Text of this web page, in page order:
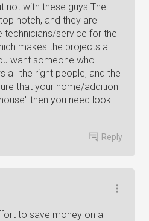
not with these guys The
notch, and they are
technicians/service for the
makes the projects a
want someone who
all the right people, and the
that your home/addition
then you need look
Reply
to save money on a